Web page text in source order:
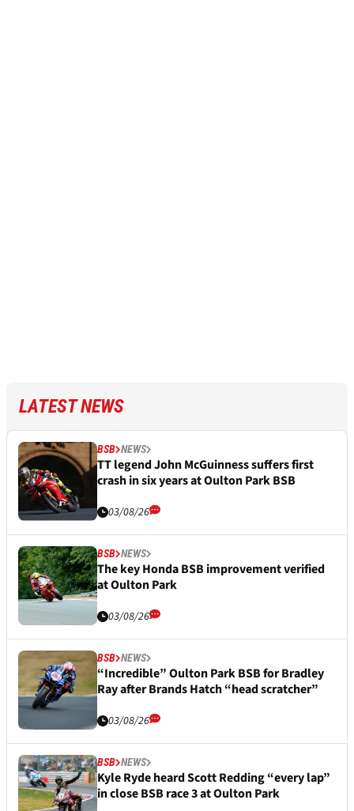
LATEST NEWS
BSB NEWS
TT legend John McGuinness suffers first
crash in six years at Oulton Park BSB
03/08/26
BSB NEWS
The key Honda BSB improvement verified
at Oulton Park
03/08/26
BSB NEWS
“Incredible” Oulton Park BSB for Bradley
Ray after Brands Hatch “head scratcher”
03/08/26
BSB NEWS
Kyle Ryde heard Scott Redding “every lap”
in close BSB race 3 at Oulton Park